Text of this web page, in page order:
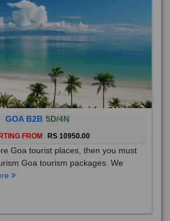
GOA B2B 5D/4N
FROM RS 10950.00
Goa tourist places, then you must
Goa tourism packages. We